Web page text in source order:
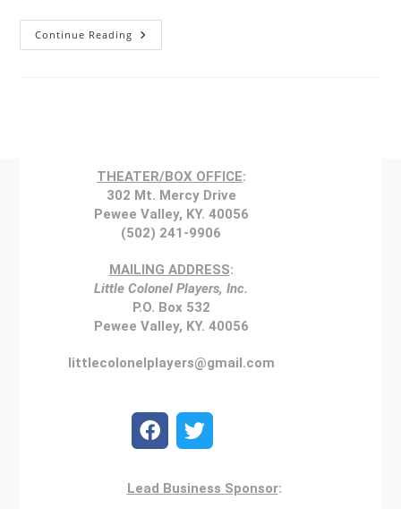
Continue Reading
THEATER/BOX OFFICE:
302 Mt. Mercy Drive
Pewee Valley, KY. 40056
(502) 241-9906
MAILING ADDRESS:
Little Colonel Players, Inc.
P.O. Box 532
Pewee Valley, KY. 40056
littlecolonelplayers@gmail.com
Lead Business Sponsor: